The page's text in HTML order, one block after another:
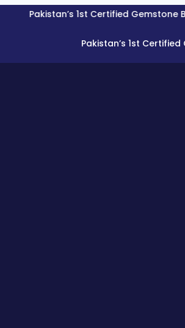
Pakistan’s 1st Certified Gemstone Brand
Pakistan’s 1st